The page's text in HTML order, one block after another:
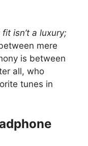
isn’t a luxury;
mere
is between
all, who
tunes in